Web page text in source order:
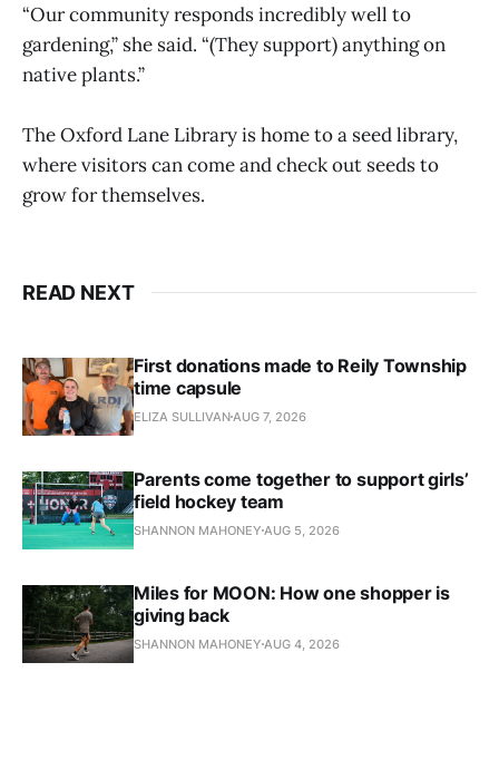
“Our community responds incredibly well to
gardening,” she said. “(They support) anything on
native plants.”
The Oxford Lane Library is home to a seed library,
where visitors can come and check out seeds to
grow for themselves.
READ NEXT
First donations made to Reily Township
time capsule
ELIZA SULLIVANAUG 7, 2026
Parents come together to support girls’
field hockey team
SHANNON MAHONEY AUG 5, 2026
Miles for MOON: How one shopper is
giving back
SHANNON MAHONEY AUG 4, 2026